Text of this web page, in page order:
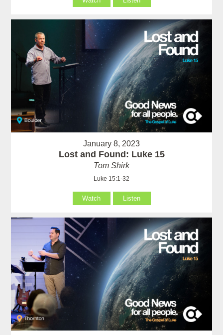
January 8, 2023
Lost and Found: Luke 15
Tom Shirk
Luke 15:1-32
Watch Listen